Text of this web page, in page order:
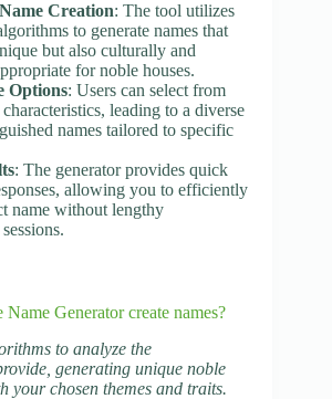
Creation: The tool utilizes
to generate names that
but also culturally and
for noble houses.
Options: Users can select from
leading to a diverse
names tailored to specific
: The generator provides quick
allowing you to efficiently
name without lengthy
Generator create names?
to analyze the
generating unique noble
your chosen themes and traits.